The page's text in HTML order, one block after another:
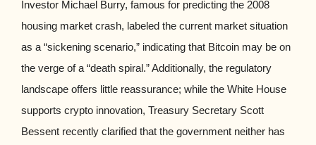
Investor Michael Burry, famous for predicting the 2008
housing market crash, labeled the current market situation
as a “sickening scenario,” indicating that Bitcoin may be on
the verge of a “death spiral.” Additionally, the regulatory
landscape offers little reassurance; while the White House
supports crypto innovation, Treasury Secretary Scott
Bessent recently clarified that the government neither has